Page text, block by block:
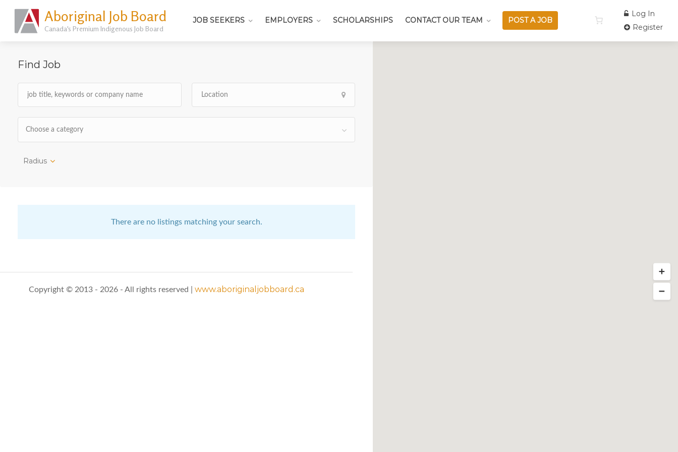
Aboriginal Job Board
Canada's Premium Indigenous Job Board
JOB SEEKERS EMPLOYERS SCHOLARSHIPS CONTACT OUR TEAM POST A JOB
Log In
Register
Find Job
Choose a category
Radius
There are no listings matching your search.
Copyright © 2013 - 2026 - All rights reserved | www.aboriginaljobboard.ca